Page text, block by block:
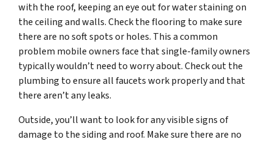
with the roof, keeping an eye out for water staining on
the ceiling and walls. Check the flooring to make sure
there are no soft spots or holes. This a common
problem mobile owners face that single-family owners
typically wouldn’t need to worry about. Check out the
plumbing to ensure all faucets work properly and that
there aren’t any leaks.
Outside, you’ll want to look for any visible signs of
damage to the siding and roof. Make sure there are no